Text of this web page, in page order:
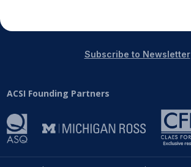
ACSI Founding Partners
Subscribe to Newsletter